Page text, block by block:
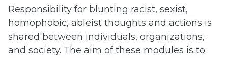
Responsibility for blunting racist, sexist,
homophobic, ableist thoughts and actions is
shared between individuals, organizations,
and society. The aim of these modules is to